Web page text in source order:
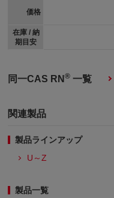
価格
在庫 / 納
期目安
同一CAS RN® 一覧
関連製品
製品ラインアップ
U～Z
製品一覧